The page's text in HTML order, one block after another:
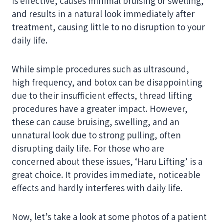
and results in a natural look immediately after
treatment, causing little to no disruption to your
daily life.
While simple procedures such as ultrasound,
high frequency, and botox can be disappointing
due to their insufficient effects, thread lifting
procedures have a greater impact. However,
these can cause bruising, swelling, and an
unnatural look due to strong pulling, often
disrupting daily life. For those who are
concerned about these issues, ‘Haru Lifting’ is a
great choice. It provides immediate, noticeable
effects and hardly interferes with daily life.
Now, let’s take a look at some photos of a patient